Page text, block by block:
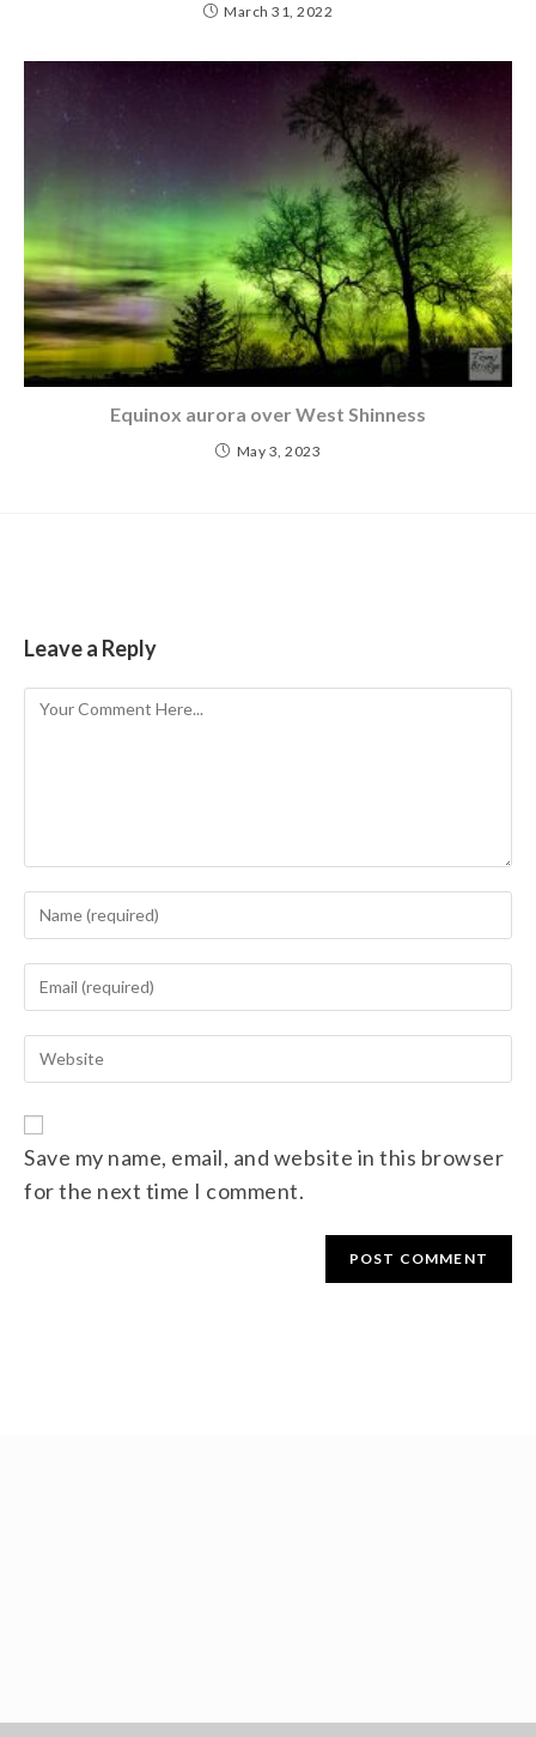
March 31, 2022
Equinox aurora over West Shinness
May 3, 2023
Leave a Reply
Save my name, email, and website in this browser
for the next time I comment.